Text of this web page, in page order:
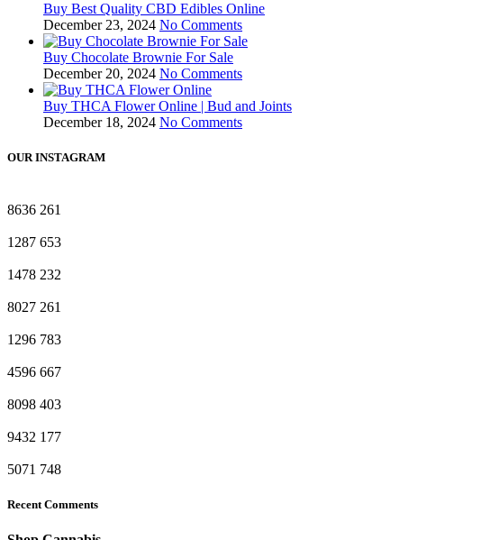
Buy Best Quality CBD Edibles Online
December 23, 2024 No Comments
Buy Chocolate Brownie For Sale
December 20, 2024 No Comments
Buy THCA Flower Online | Bud and Joints
December 18, 2024 No Comments
OUR INSTAGRAM
8636 261
1287 653
1478 232
8027 261
1296 783
4596 667
8098 403
9432 177
5071 748
Recent Comments